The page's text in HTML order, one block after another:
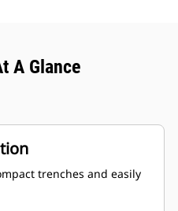
A Glance
trenches and easily